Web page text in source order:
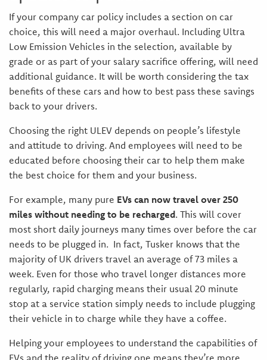
If your company car policy includes a section on car
choice, this will need a major overhaul. Including Ultra
Low Emission Vehicles in the selection, available by
grade or as part of your salary sacrifice offering, will need
additional guidance. It will be worth considering the tax
benefits of these cars and how to best pass these savings
back to your drivers.
Choosing the right ULEV depends on people’s lifestyle
and attitude to driving. And employees will need to be
educated before choosing their car to help them make
the best choice for them and your business.
For example, many pure EVs can now travel over 250
miles without needing to be recharged. This will cover
most short daily journeys many times over before the car
needs to be plugged in. In fact, Tusker knows that the
majority of UK drivers travel an average of 73 miles a
week. Even for those who travel longer distances more
regularly, rapid charging means their usual 20 minute
stop at a service station simply needs to include plugging
their vehicle in to charge while they have a coffee.
Helping your employees to understand the capabilities of
EVs and the reality of driving one means they’re more